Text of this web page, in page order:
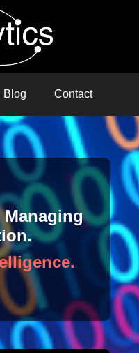
Blog Contact
Managing